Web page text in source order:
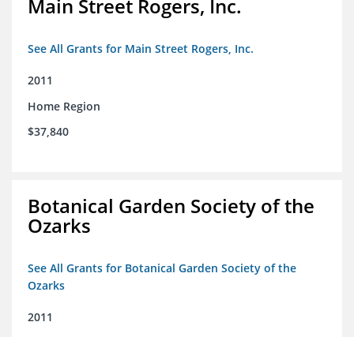
Main Street Rogers, Inc.
See All Grants for Main Street Rogers, Inc.
2011
Home Region
$37,840
Botanical Garden Society of the
Ozarks
See All Grants for Botanical Garden Society of the
Ozarks
2011